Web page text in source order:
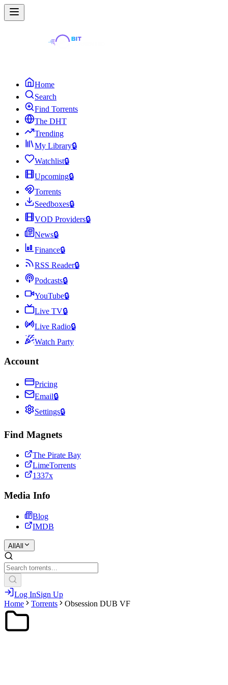
Home
Search
Find Torrents
The DHT
Trending
My Library🔒
Watchlist🔒
Upcoming🔒
Torrents
Seedboxes🔒
VOD Providers🔒
News🔒
Finance🔒
RSS Reader🔒
Podcasts🔒
YouTube🔒
Live TV🔒
Live Radio🔒
Watch Party
Account
Pricing
Email🔒
Settings🔒
Find Magnets
The Pirate Bay
LimeTorrents
1337x
Media Info
Blog
IMDB
All All
Log InSign Up
Home
Torrents Obsession DUB VF